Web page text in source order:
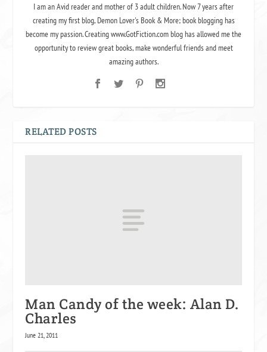
I am an Avid reader and mother of 3 adult children. Now 7 years after
creating my first blog, Demon Lover's Book & More; book blogging has
become my passion. Creating www.GotFiction.com blog has allowed me the
opportunity to review great books, make wonderful friends and meet
amazing authors.
RELATED POSTS
Man Candy of the week: Alan D.
Charles
June 21, 2011